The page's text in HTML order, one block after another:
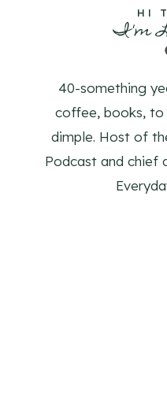
HI
I'm
40-something
coffee, books, to
dimple. Host of
Podcast and chief